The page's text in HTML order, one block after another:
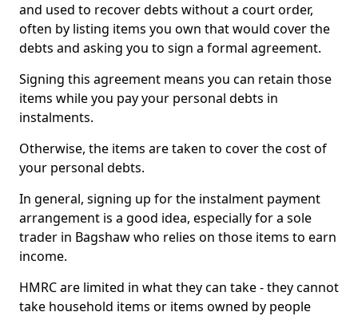
and used to recover debts without a court order,
often by listing items you own that would cover the
debts and asking you to sign a formal agreement.
Signing this agreement means you can retain those
items while you pay your personal debts in
instalments.
Otherwise, the items are taken to cover the cost of
your personal debts.
In general, signing up for the instalment payment
arrangement is a good idea, especially for a sole
trader in Bagshaw who relies on those items to earn
income.
HMRC are limited in what they can take - they cannot
take household items or items owned by people